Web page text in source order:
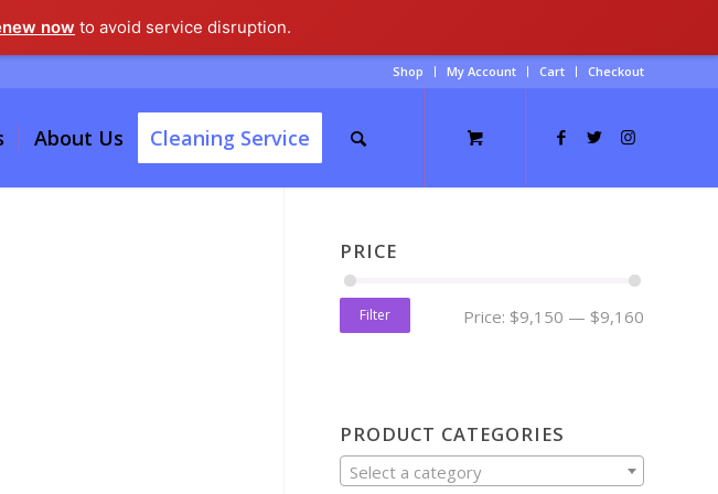
now to avoid service disruption.
Shop My Account Cart Checkout
About Us Cleaning Service
PRICE
Filter Price: $9,150 — $9,160
PRODUCT CATEGORIES
Select a category